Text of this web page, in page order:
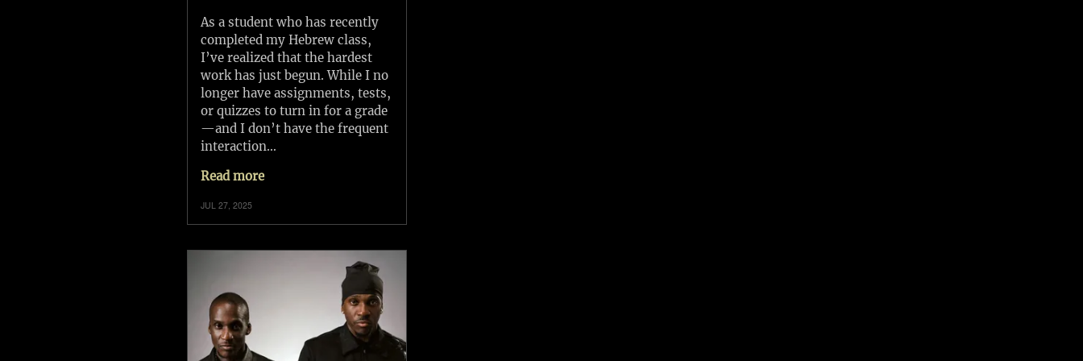
As a student who has recently
completed my Hebrew class,
I’ve realized that the hardest
work has just begun. While I no
longer have assignments, tests,
or quizzes to turn in for a grade
—and I don’t have the frequent
interaction…
Read more
JUL 27, 2025